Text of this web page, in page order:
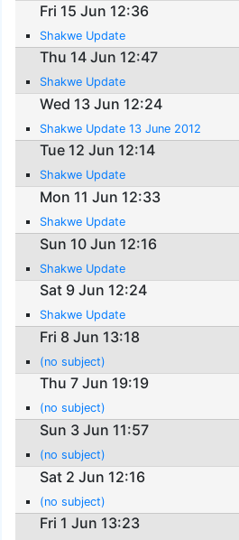
Fri 15 Jun 12:36
Shakwe Update
Thu 14 Jun 12:47
Shakwe Update
Wed 13 Jun 12:24
Shakwe Update 13 June 2012
Tue 12 Jun 12:14
Shakwe Update
Mon 11 Jun 12:33
Shakwe Update
Sun 10 Jun 12:16
Shakwe Update
Sat 9 Jun 12:24
Shakwe Update
Fri 8 Jun 13:18
(no subject)
Thu 7 Jun 19:19
(no subject)
Sun 3 Jun 11:57
(no subject)
Sat 2 Jun 12:16
(no subject)
Fri 1 Jun 13:23